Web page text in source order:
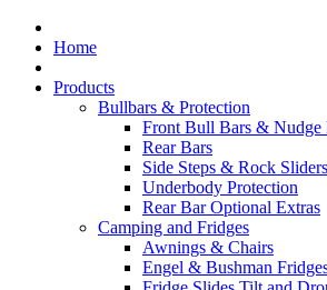
Home
Products
Bullbars & Protection
Front Bull Bars & Nudge
Rear Bars
Side Steps & Rock Sliders
Underbody Protection
Rear Bar Optional Extras
Camping and Fridges
Awnings & Chairs
Engel & Bushman